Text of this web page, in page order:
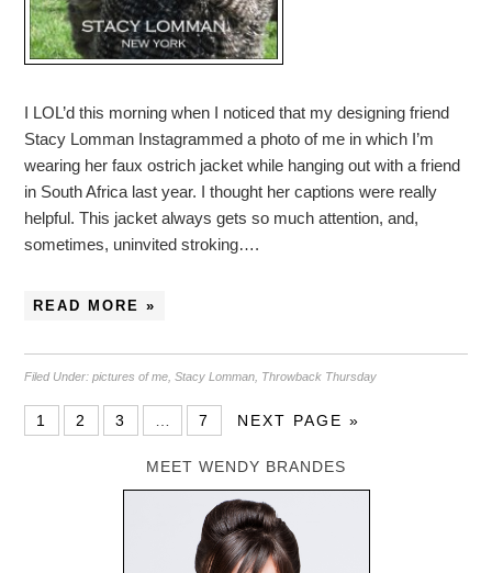
I LOL’d this morning when I noticed that my designing friend
Stacy Lomman Instagrammed a photo of me in which I’m
wearing her faux ostrich jacket while hanging out with a friend
in South Africa last year. I thought her captions were really
helpful. This jacket always gets so much attention, and,
sometimes, uninvited stroking….
READ MORE »
Filed Under:pictures of me ,Stacy Lomman Throwback Thursday
1 2 3 7 NEXT PAGE »
MEET WENDY BRANDES